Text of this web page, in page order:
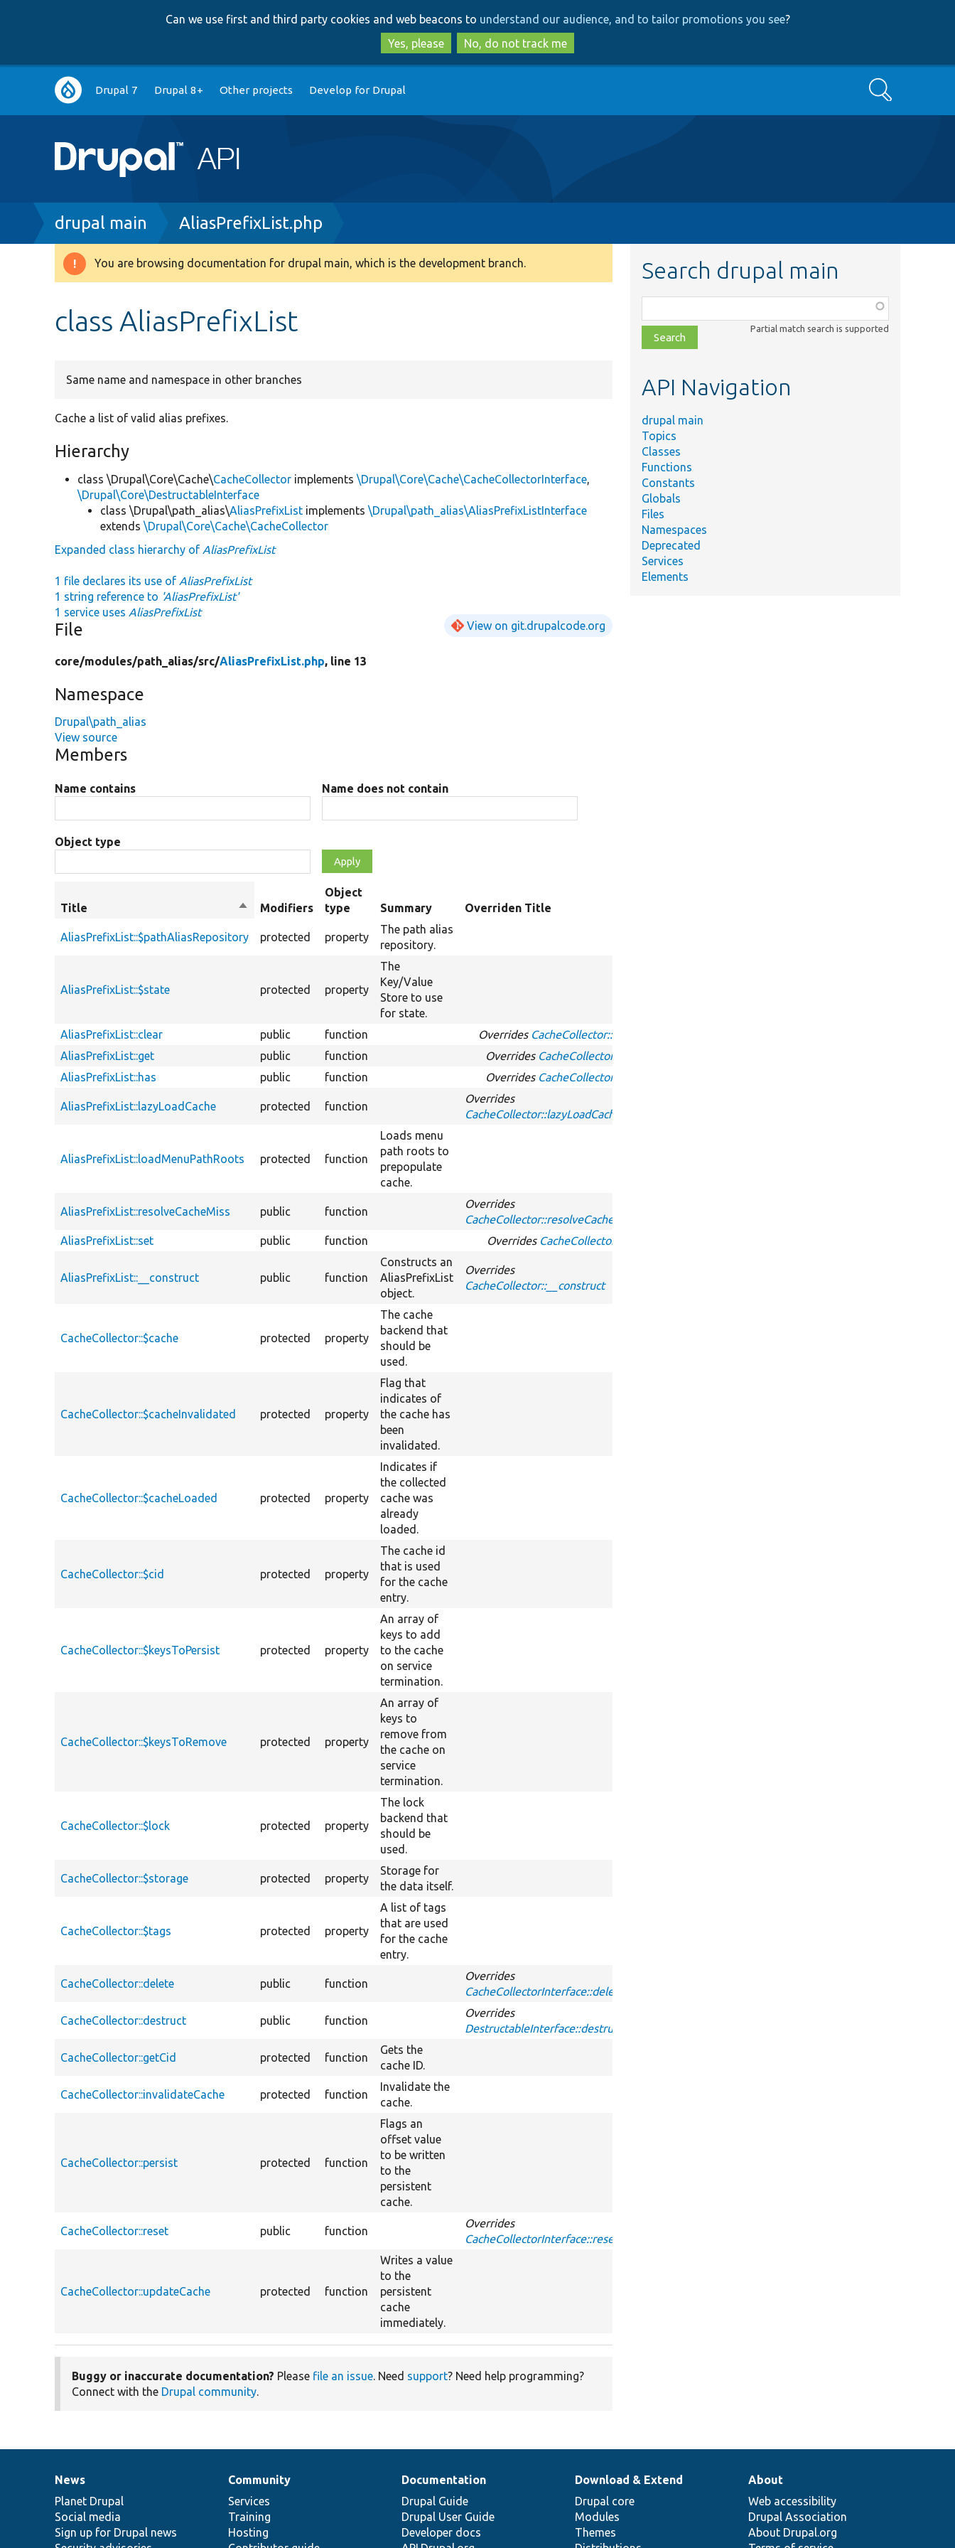
to
main
content
to
search
Can we use first and third party cookies and web beacons to understand our audience, and to tailor promotions you see?
Yes, please
No, do not track me
Main
navigation
Drupal 7 Drupal 8+ Other projects Develop for Drupal Search
Breadcrumb
drupal main AliasPrefixList.php
Warning
You are browsing documentation for drupal main, which is the development branch.
class AliasPrefixList
Same name and namespace in other branches
Cache a list of valid alias prefixes.
Hierarchy
class \Drupal\Core\Cache\CacheCollector implements\Drupal\Core\Cache\CacheCollectorInterface,
\Drupal\Core\DestructableInterface
class \Drupal\path_alias\AliasPrefixList implements\Drupal\path_alias\AliasPrefixListInterface
extends\Drupal\Core\Cache\CacheCollector
Expanded class hierarchy of AliasPrefixList
1 file declares its use of AliasPrefixList
1 string reference to 'AliasPrefixList'
1 service uses AliasPrefixList
File View on git.drupalcode.org
core/modules/path_alias/src/AliasPrefixList.php, line 13
Namespace
Drupal\path_alias
View source
Members
Name contains Name does not contain
Object type
Title
SortModifiers
Object
type
Summary Overriden Title
AliasPrefixList::$pathAliasRepository protected property
The path alias
repository.
AliasPrefixList::$state protected property
The
Key/Value
Store to use
for state.
AliasPrefixList::clear
public function Overrides CacheCollector::clear
AliasPrefixList::get
public function Overrides CacheCollector::get
AliasPrefixList::has
public function Overrides CacheCollector::has
AliasPrefixList::lazyLoadCache protected function
Overrides
CacheCollector::lazyLoadCache
AliasPrefixList::loadMenuPathRoots protected function
Loads menu
path roots to
prepopulate
cache.
AliasPrefixList::resolveCacheMiss public function
Overrides
CacheCollector::resolveCacheMiss
AliasPrefixList::set
public function Overrides CacheCollector::set
AliasPrefixList::__construct public function
Constructs an
AliasPrefixList
object.
Overrides
CacheCollector::__construct
CacheCollector::$cache protected property
The cache
backend that
should be
used.
CacheCollector::$cacheInvalidated protected property
Flag that
indicates of
the cache has
been
invalidated.
CacheCollector::$cacheLoaded protected property
Indicates if
the collected
cache was
already
loaded.
CacheCollector::$cid protected property
The cache id
that is used
for the cache
entry.
CacheCollector::$keysToPersist protected property
An array of
keys to add
to the cache
on service
termination.
CacheCollector::$keysToRemove protected property
An array of
keys to
remove from
the cache on
service
termination.
CacheCollector::$lock protected property
The lock
backend that
should be
used.
CacheCollector::$storage protected property
Storage for
the data itself.
CacheCollector::$tags protected property
A list of tags
that are used
for the cache
entry.
CacheCollector::delete public function
Overrides
CacheCollectorInterface::delete
CacheCollector::destruct public function
Overrides
DestructableInterface::destruct
CacheCollector::getCid protected function
Gets the
cache ID.
CacheCollector::invalidateCache protected function
Invalidate the
cache.
CacheCollector::persist protected function
Flags an
offset value
to be written
to the
persistent
cache.
CacheCollector::reset public function
Overrides
CacheCollectorInterface::reset
CacheCollector::updateCache protected function
Writes a value
to the
persistent
cache
immediately.
Buggy or inaccurate documentation? Please file an issue. Need support? Need help programming?
Connect with the Drupal community.
Search drupal main
class,
file,
topic,
Partial match search is supported
API Navigation
drupal main
Topics
Classes
Functions
Constants
Globals
Files
Namespaces
Deprecated
Services
Elements
News
items
News
Planet Drupal
Social media
Sign up for Drupal news
Our
community
Community
Services
Training
Hosting
Documentation
Documentation
Drupal Guide
Drupal User Guide
Developer docs
Drupal
code
base
Download & Extend
Drupal core
Modules
Themes
Governance
of
community
About
Web accessibility
Drupal Association
About Drupal.org